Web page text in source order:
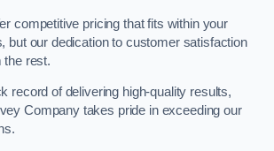
competitive pricing that fits within your
but our dedication to customer satisfaction
the rest.
record of delivering high-quality results,
Company takes pride in exceeding our